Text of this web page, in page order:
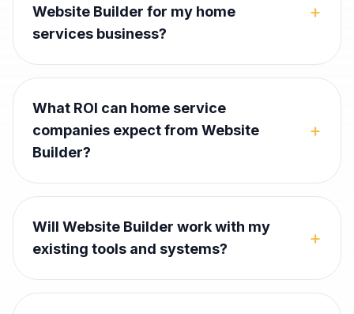
Website Builder for my home
services business?
+
What ROI can home service
companies expect from Website
Builder?
+
Will Website Builder work with my
existing tools and systems?
+